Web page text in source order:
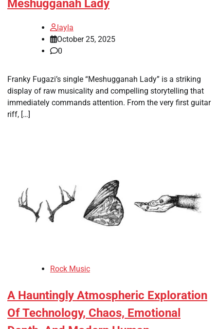
Meshugganah Lady
layla
October 25, 2025
0
Franky Fugazi’s single “Meshugganah Lady” is a striking
display of raw musicality and compelling storytelling that
immediately commands attention. From the very first guitar
riff, […]
Rock Music
A Hauntingly Atmospheric Exploration
Of Technology, Chaos, Emotional